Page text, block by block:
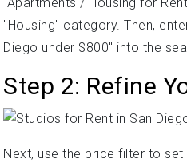
"Housing" category. Then,
Diego under $800" into the
Step 2: Refine
Next, use the price filter to